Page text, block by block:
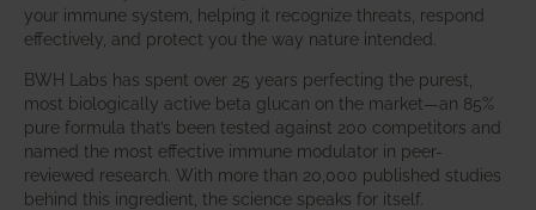
your immune system, helping it recognize threats, respond
effectively, and protect you the way nature intended.
BWH Labs has spent over 25 years perfecting the purest,
most biologically active beta glucan on the market—an 85%
pure formula that’s been tested against 200 competitors and
named the most effective immune modulator in peer-
reviewed research. With more than 20,000 published studies
behind this ingredient, the science speaks for itself.